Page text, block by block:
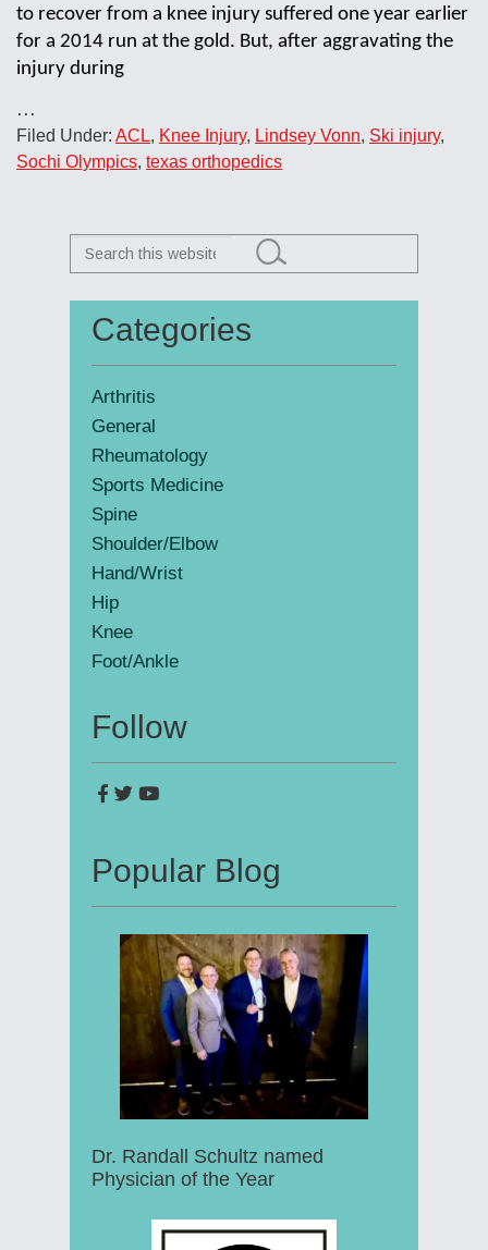
to recover from a knee injury suffered one year earlier
for a 2014 run at the gold. But, after aggravating the
injury during
…
Filed Under: ACL, Knee Injury, Lindsey Vonn, Ski injury,
Sochi Olympics, texas orthopedics
Primary
Sidebar
Search
this
Categories
Arthritis
General
Rheumatology
Sports Medicine
Spine
Shoulder/Elbow
Hand/Wrist
Hip
Knee
Foot/Ankle
Follow
Popular Blog
Dr. Randall Schultz named
Physician of the Year